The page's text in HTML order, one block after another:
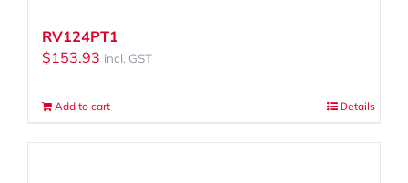
RV124PT1
$153.93 incl. GST
Add to cart Details